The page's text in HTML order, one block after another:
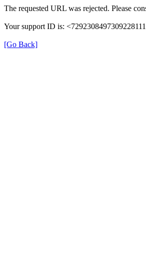
The requested URL was rejected. Please
Your support ID is:
[Go Back]